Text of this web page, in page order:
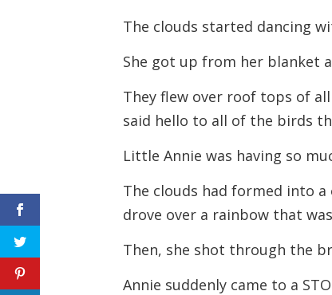
The clouds started dancing
She got up from her blanket
They flew over roof tops of
said hello to all of the birds
Little Annie was having so
The clouds had formed into
drove over a rainbow that
Then, she shot through the
Annie suddenly came to a